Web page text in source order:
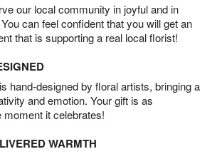
our local community in joyful and in
can feel confident that you will get an
that is supporting a real local florist!
hand-designed by floral artists, bringing a
and emotion. Your gift is as
moment it celebrates!
WARMTH